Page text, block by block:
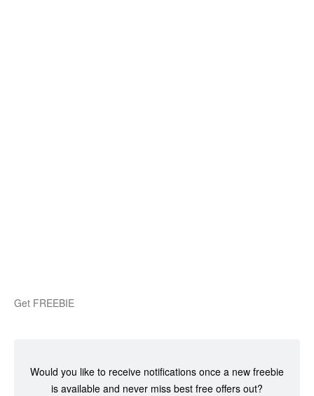
Get FREEBIE
Would you like to receive notifications once a new freebie
is available and never miss best free offers out?